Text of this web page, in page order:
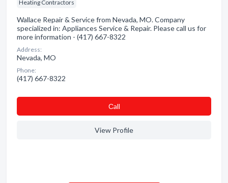
Heating Contractors
Wallace Repair & Service from Nevada, MO. Company
specialized in: Appliances Service & Repair. Please call us for
more information - (417) 667-8322
Address:
Nevada, MO
Phone:
(417) 667-8322
Сall
View Profile